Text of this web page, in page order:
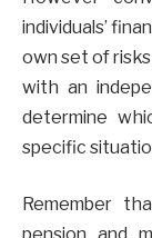
individuals’
own set of
with an
determine
specific
Remember